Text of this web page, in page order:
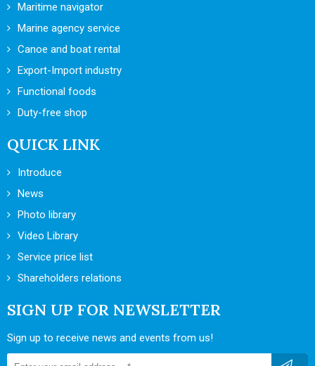
Maritime navigator
Marine agency service
Canoe and boat rental
Export-Import industry
Functional foods
Duty-free shop
QUICK LINK
Introduce
News
Photo library
Video Library
Service price list
Shareholders relations
SIGN UP FOR NEWSLETTER
Sign up to receive news and events from us!